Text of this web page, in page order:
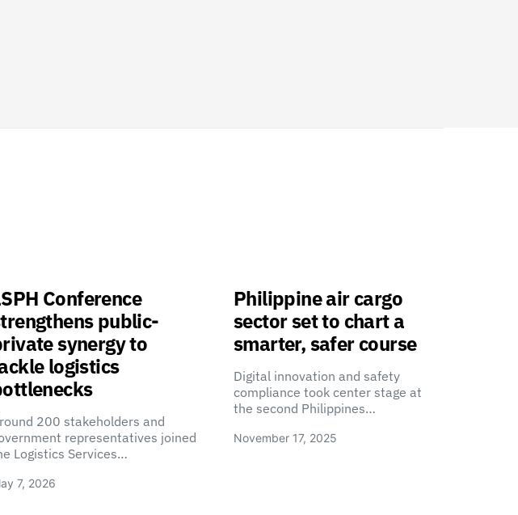
Conference
public-
synergy to
logistics
200 stakeholders and
representatives joined
Logistics Services…
7, 2026
Philippine air cargo
sector set to chart a
smarter, safer course
Digital innovation and safety
compliance took center stage at
the second Philippines…
November 17, 2025